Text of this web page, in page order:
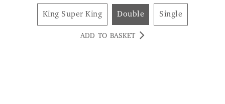
King Super King Double Single
ADD TO BASKET